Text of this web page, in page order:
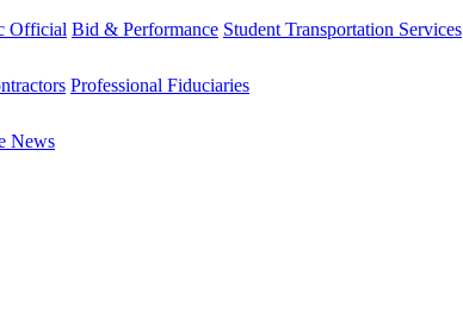
Official Bid & Performance Student Transportation Services
Professional Fiduciaries
News